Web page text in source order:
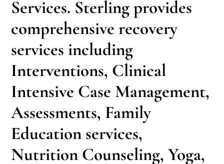
Services. Sterling provides
comprehensive recovery
services including
Interventions, Clinical
Intensive Case Management,
Assessments, Family
Education services,
Nutrition Counseling, Yoga,